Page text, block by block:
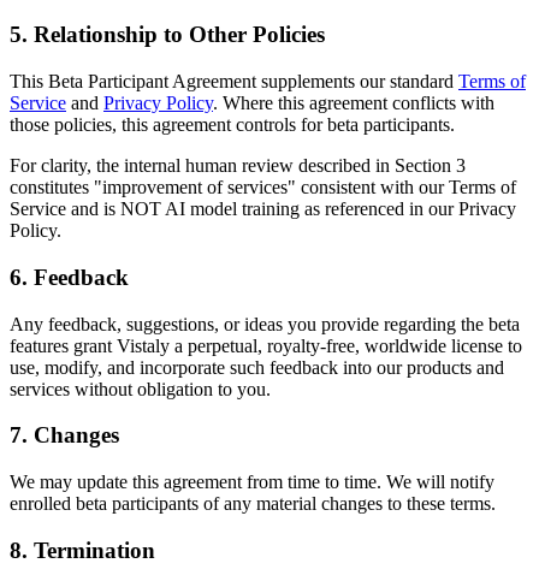
5. Relationship to Other Policies
This Beta Participant Agreement supplements our standard Terms of
Service and Privacy Policy. Where this agreement conflicts with
those policies, this agreement controls for beta participants.
For clarity, the internal human review described in Section 3
constitutes "improvement of services" consistent with our Terms of
Service and is NOT AI model training as referenced in our Privacy
Policy.
6. Feedback
Any feedback, suggestions, or ideas you provide regarding the beta
features grant Vistaly a perpetual, royalty-free, worldwide license to
use, modify, and incorporate such feedback into our products and
services without obligation to you.
7. Changes
We may update this agreement from time to time. We will notify
enrolled beta participants of any material changes to these terms.
8. Termination